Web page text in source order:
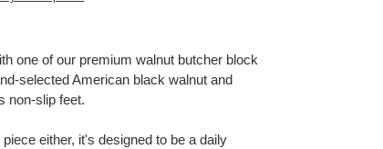
one of our premium walnut butcher block
selected American black walnut and
non-slip feet.
either, it's designed to be a daily